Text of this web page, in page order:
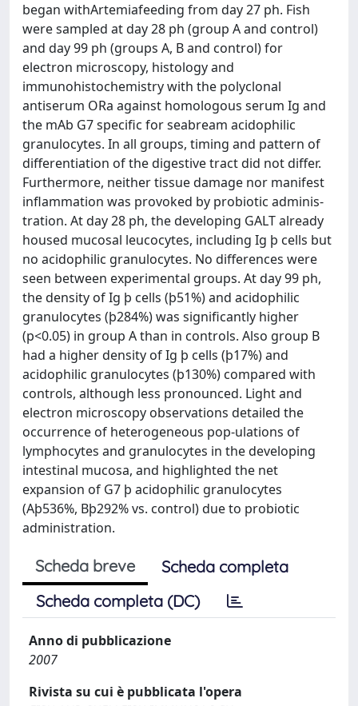
began withArtemiafeeding from day 27 ph. Fish
were sampled at day 28 ph (group A and control)
and day 99 ph (groups A, B and control) for
electron microscopy, histology and
immunohistochemistry with the polyclonal
antiserum ORa against homologous serum Ig and
the mAb G7 specific for seabream acidophilic
granulocytes. In all groups, timing and pattern of
differentiation of the digestive tract did not differ.
Furthermore, neither tissue damage nor manifest
inflammation was provoked by probiotic adminis-
tration. At day 28 ph, the developing GALT already
housed mucosal leucocytes, including Ig þ cells but
no acidophilic granulocytes. No differences were
seen between experimental groups. At day 99 ph,
the density of Ig þ cells (þ51%) and acidophilic
granulocytes (þ284%) was significantly higher
(p<0.05) in group A than in controls. Also group B
had a higher density of Ig þ cells (þ17%) and
acidophilic granulocytes (þ130%) compared with
controls, although less pronounced. Light and
electron microscopy observations detailed the
occurrence of heterogeneous pop-ulations of
lymphocytes and granulocytes in the developing
intestinal mucosa, and highlighted the net
expansion of G7 þ acidophilic granulocytes
(Aþ536%, Bþ292% vs. control) due to probiotic
administration.
Scheda breve
Scheda completa
Scheda completa (DC)
Anno di pubblicazione
2007
Rivista su cui è pubblicata l'opera